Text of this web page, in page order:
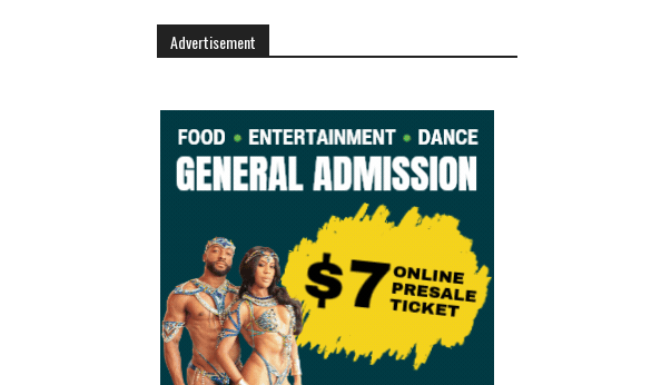
Advertisement